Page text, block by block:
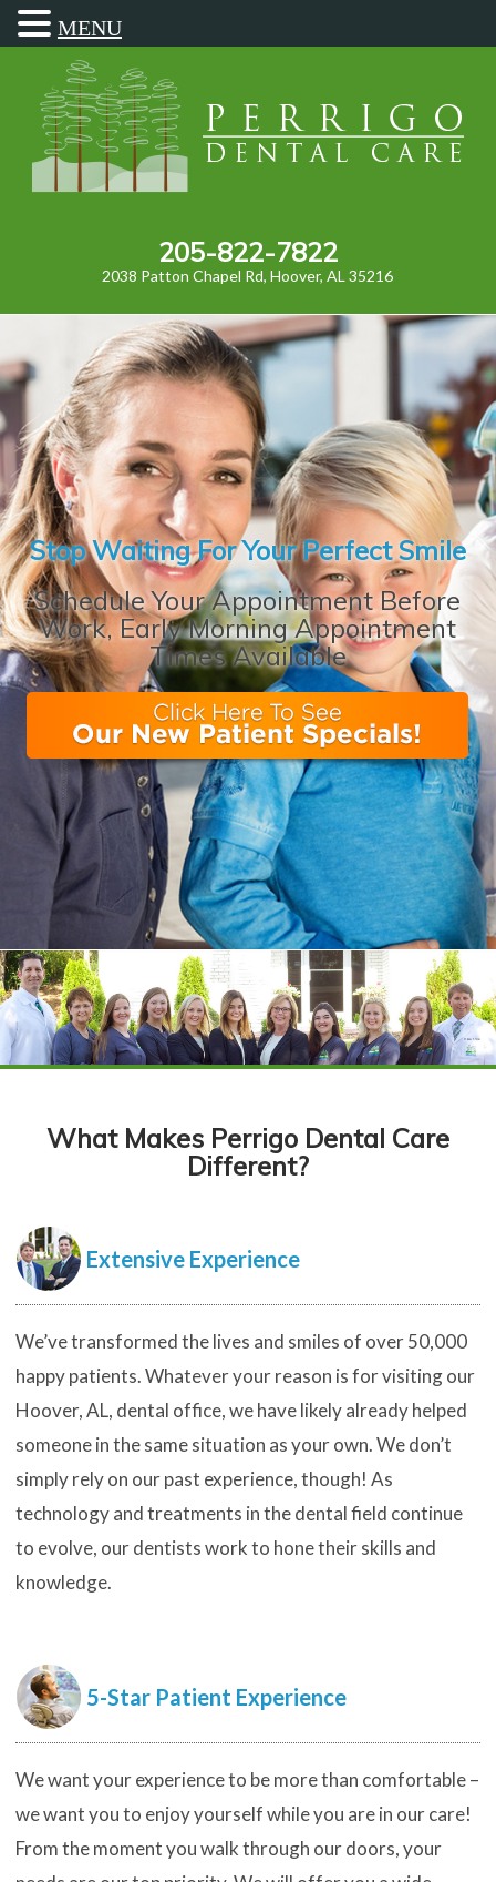
205-822-7822
2038 Patton Chapel Rd, Hoover, AL 35216
Stop Waiting For Your Perfect Smile
Schedule Your Appointment Before
Work, Early Morning Appointment
Times Available
What Makes Perrigo Dental Care
Different?
Extensive Experience
We’ve transformed the lives and smiles of over 50,000
happy patients. Whatever your reason is for visiting our
Hoover, AL, dental office, we have likely already helped
someone in the same situation as your own. We don’t
simply rely on our past experience, though! As
technology and treatments in the dental field continue
to evolve, our dentists work to hone their skills and
knowledge.
5-Star Patient Experience
We want your experience to be more than comfortable –
we want you to enjoy yourself while you are in our care!
From the moment you walk through our doors, your
MENU